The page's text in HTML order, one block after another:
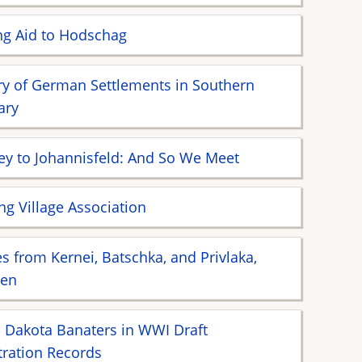
Aid to Hodschag
of German Settlements in Southern
to Johannisfeld: And So We Meet
Village Association
from Kernei, Batschka, and Privlaka,
Banaters in WWI Draft
Records